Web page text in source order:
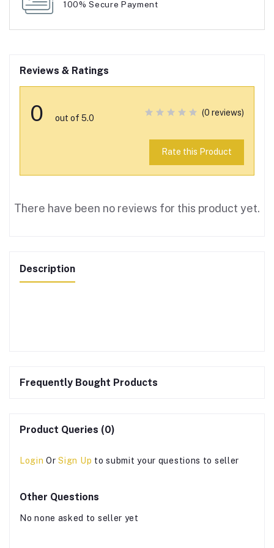
100% Secure Payment
Reviews & Ratings
0 out of 5.0
(0 reviews)
Rate this Product
There have been no reviews for this product yet.
Description
Frequently Bought Products
Product Queries (0)
Login OrSign Up to submit your questions to seller
Other Questions
No none asked to seller yet